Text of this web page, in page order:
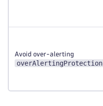
Avoid over-alerting
overAlertingProtection